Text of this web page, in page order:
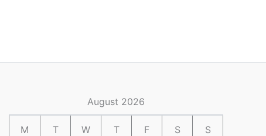
August 2026
M T W T F S S